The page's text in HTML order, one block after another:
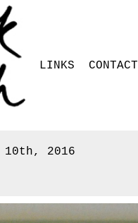
LINKS CONTACT
2016